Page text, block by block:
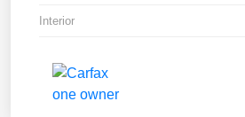
Interior